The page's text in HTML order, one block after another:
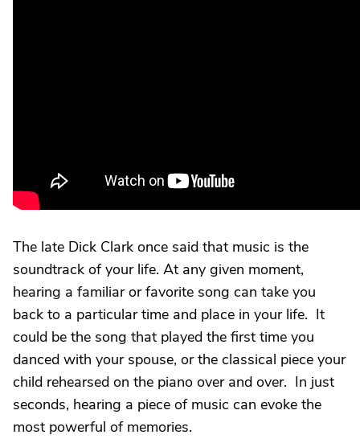
The late Dick Clark once said that music is the
soundtrack of your life. At any given moment,
hearing a familiar or favorite song can take you
back to a particular time and place in your life. It
could be the song that played the first time you
danced with your spouse, or the classical piece your
child rehearsed on the piano over and over. In just
seconds, hearing a piece of music can evoke the
most powerful of memories.